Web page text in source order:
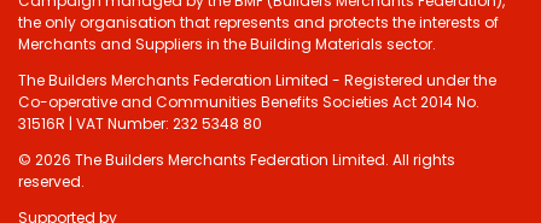
the only organisation that represents and protects the interests of
Merchants and Suppliers in the Building Materials sector.
The Builders Merchants Federation Limited - Registered under the
Co-operative and Communities Benefits Societies Act 2014 No.
31516R | VAT Number: 232 5348 80
© 2026 The Builders Merchants Federation Limited. All rights
reserved.
Supported by